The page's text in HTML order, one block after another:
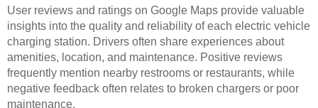
User reviews and ratings on Google Maps provide valuable
insights into the quality and reliability of each electric vehicle
charging station. Drivers often share experiences about
amenities, location, and maintenance. Positive reviews
frequently mention nearby restrooms or restaurants, while
negative feedback often relates to broken chargers or poor
maintenance.